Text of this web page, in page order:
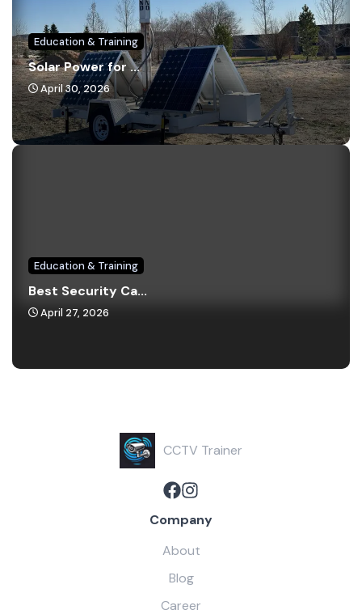
Education & Training
Solar Power for ...
April 30, 2026
Education & Training
Best Security Ca...
April 27, 2026
CCTV Trainer
Company
About
Blog
Career